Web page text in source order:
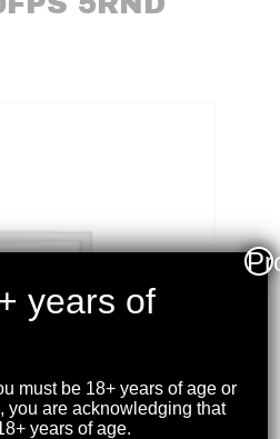
years of
must be 18+ years of age or
you are acknowledging that
years of age.